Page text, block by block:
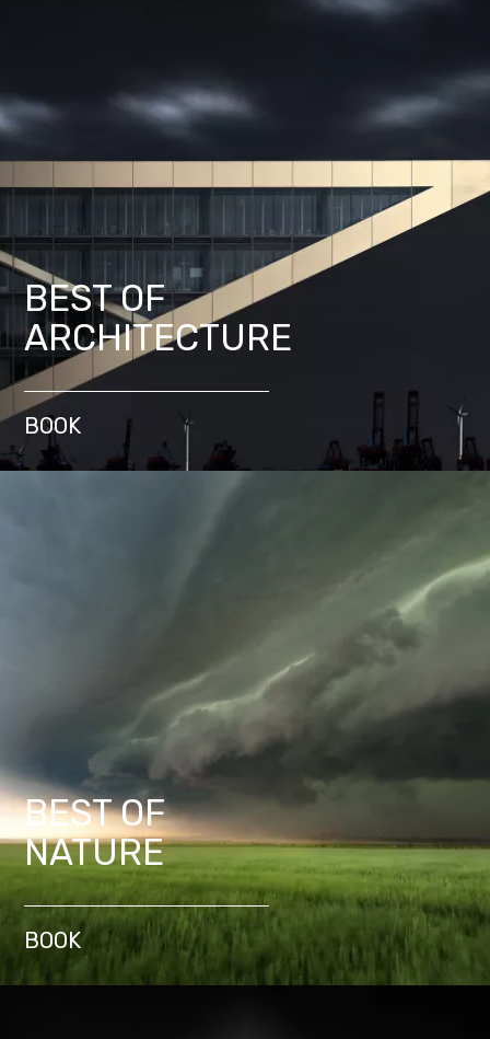
BEST OF
ARCHITECTURE
BOOK
BEST OF
NATURE
BOOK